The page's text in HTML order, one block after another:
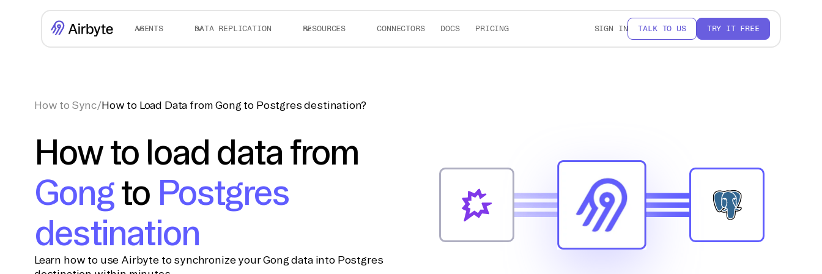
AGENTS DATA REPLICATION RESOURCES CONNECTORS DOCS PRICING SIGN IN TALK TO US TRY IT FREE
How to Sync/How to Load Data from Gong to Postgres destination?
How to load data from
Gongto Postgres
destination
Learn how to use Airbyte to synchronize your Gong data into Postgres